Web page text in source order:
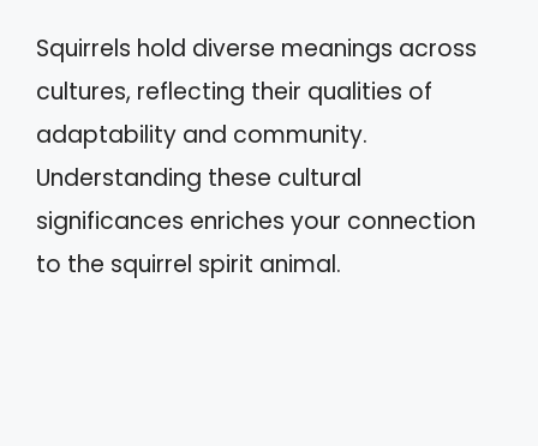
Squirrels hold diverse meanings across
cultures, reflecting their qualities of
adaptability and community.
Understanding these cultural
significances enriches your connection
to the squirrel spirit animal.